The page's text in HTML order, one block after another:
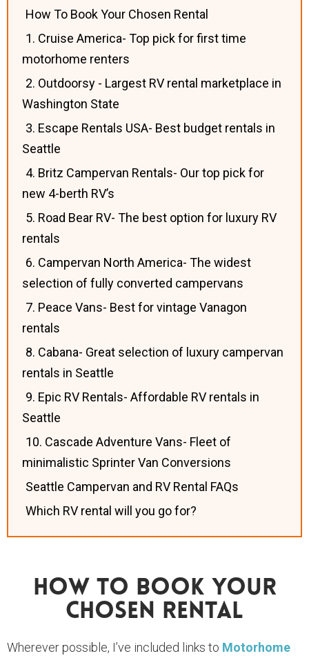
How To Book Your Chosen Rental
1. Cruise America- Top pick for first time
motorhome renters
2. Outdoorsy - Largest RV rental marketplace in
Washington State
3. Escape Rentals USA- Best budget rentals in
Seattle
4. Britz Campervan Rentals- Our top pick for
new 4-berth RV’s
5. Road Bear RV- The best option for luxury RV
rentals
6. Campervan North America- The widest
selection of fully converted campervans
7. Peace Vans- Best for vintage Vanagon
rentals
8. Cabana- Great selection of luxury campervan
rentals in Seattle
9. Epic RV Rentals- Affordable RV rentals in
Seattle
10. Cascade Adventure Vans- Fleet of
minimalistic Sprinter Van Conversions
Seattle Campervan and RV Rental FAQs
Which RV rental will you go for?
How To Book Your
Chosen Rental
Wherever possible, I’ve included links to Motorhome